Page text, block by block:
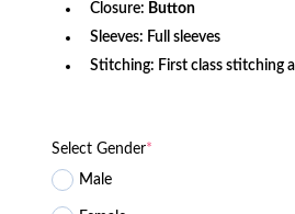
Closure: Button
Sleeves: Full sleeves
Stitching: First class stitching
Select Gender*
Male